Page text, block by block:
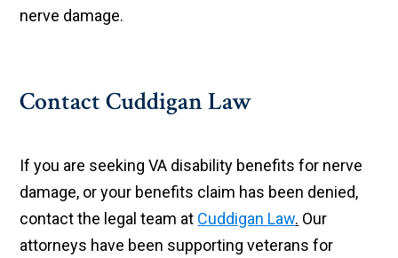
nerve damage.
Contact Cuddigan Law
If you are seeking VA disability benefits for nerve
damage, or your benefits claim has been denied,
contact the legal team at Cuddigan Law. Our
attorneys have been supporting veterans for